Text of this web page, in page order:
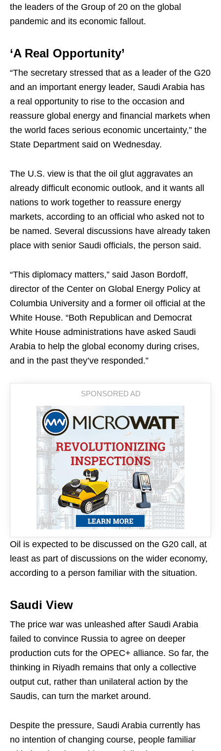
the leaders of the Group of 20 on the global
pandemic and its economic fallout.
‘A Real Opportunity’
“The secretary stressed that as a leader of the G20
and an important energy leader, Saudi Arabia has
a real opportunity to rise to the occasion and
reassure global energy and financial markets when
the world faces serious economic uncertainty,” the
State Department said on Wednesday.
The U.S. view is that the oil glut aggravates an
already difficult economic outlook, and it wants all
nations to work together to reassure energy
markets, according to an official who asked not to
be named. Several discussions have already taken
place with senior Saudi officials, the person said.
“This diplomacy matters,” said Jason Bordoff,
director of the Center on Global Energy Policy at
Columbia University and a former oil official at the
White House. “Both Republican and Democrat
White House administrations have asked Saudi
Arabia to help the global economy during crises,
and in the past they’ve responded.”
Oil is expected to be discussed on the G20 call, at
least as part of discussions on the wider economy,
according to a person familiar with the situation.
Saudi View
The price war was unleashed after Saudi Arabia
failed to convince Russia to agree on deeper
production cuts for the OPEC+ alliance. So far, the
thinking in Riyadh remains that only a collective
output cut, rather than unilateral action by the
Saudis, can turn the market around.
Despite the pressure, Saudi Arabia currently has
no intention of changing course, people familiar